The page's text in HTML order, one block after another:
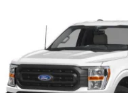
Crossroads Ford of Apex today
put to work.